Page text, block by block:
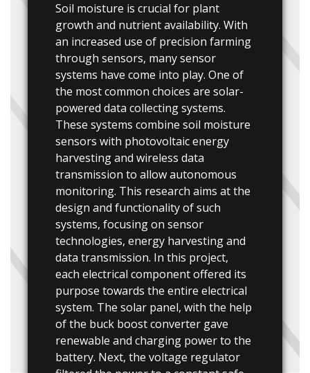
Soil moisture is crucial for plant
growth and nutrient availability. With
an increased use of precision farming
through sensors, many sensor
systems have come into play. One of
the most common choices are solar-
powered data collecting systems.
These systems combine soil moisture
sensors with photovoltaic energy
harvesting and wireless data
transmission to allow autonomous
monitoring. This research aims at the
design and functionality of such
systems, focusing on sensor
technologies, energy harvesting and
data transmission. In this project,
each electrical component offered its
purpose towards the entire electrical
system. The solar panel, with the help
of the buck boost converter gave
renewable and charging power to the
battery. Next, the voltage regulator